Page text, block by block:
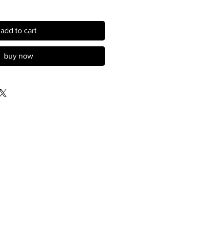
add to cart
buy now